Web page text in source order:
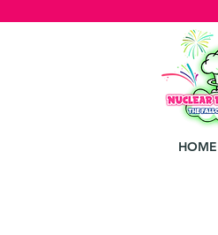
HOME